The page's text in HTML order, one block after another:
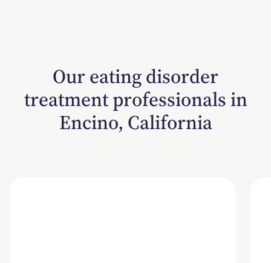
Our eating disorder
treatment professionals in
Encino, California